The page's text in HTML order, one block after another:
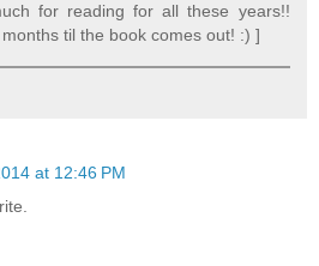
for reading for all these years!!
til the book comes out! :) ]
at 12:46 PM